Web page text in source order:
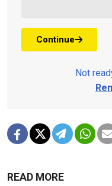
Continue
Not
READ MORE